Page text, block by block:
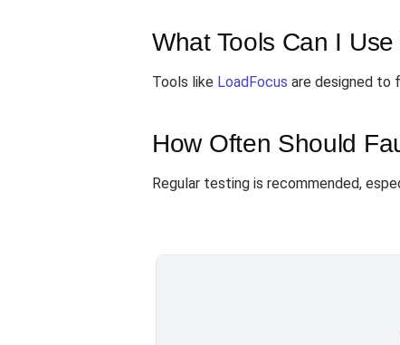
What Tools Can I
Tools like LoadFocus are designed to
How Often Should
Regular testing is recommended,